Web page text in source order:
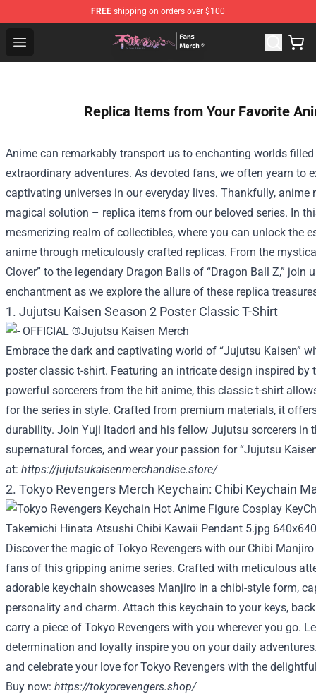
FREE shipping on orders over $100
Open menu
To Your Eternity Store - Official To Your Eternity
Replica Items from Your Favorite
Anime can remarkably transport us to enchanting worlds
extraordinary adventures. As devoted fans, we often yearn to
captivating universes in our everyday lives. Thankfully, anime
magical solution – replica items from our beloved series. In
mesmerizing realm of collectibles, where you can unlock the
anime through meticulously crafted replicas. From the
Clover” to the legendary Dragon Balls of “Dragon Ball Z,” join
enchantment as we explore the allure of these replica
1. Jujutsu Kaisen Season 2 Poster Classic T-Shirt
Embrace the dark and captivating world of “Jujutsu Kaisen”
poster classic t-shirt. Featuring an intricate design inspired by
powerful sorcerers from the hit anime, this classic t-shirt
for the series in style. Crafted from premium materials, it
durability. Join Yuji Itadori and his fellow Jujutsu sorcerers in
supernatural forces, and wear your passion for “Jujutsu
at: https://jujutsukaisenmerchandise.store/
2. Tokyo Revengers Merch Keychain: Chibi Keychain
Discover the magic of Tokyo Revengers with our Chibi
fans of this gripping anime series. Crafted with meticulous
adorable keychain showcases Manjiro in a chibi-style form,
personality and charm. Attach this keychain to your keys,
carry a piece of Tokyo Revengers with you wherever you go.
determination and loyalty inspire you on your daily
and celebrate your love for Tokyo Revengers with the
Buy now: https://tokyorevengers.shop/